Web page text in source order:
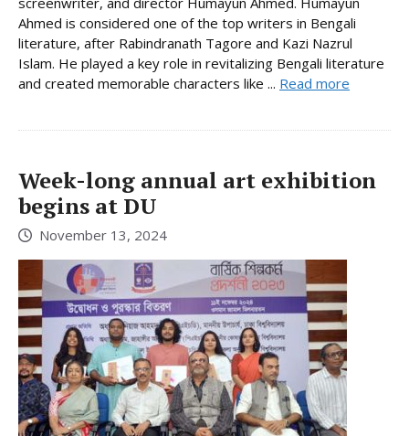
Ahmed is considered one of the top writers in Bengali
literature, after Rabindranath Tagore and Kazi Nazrul
Islam. He played a key role in revitalizing Bengali literature
and created memorable characters like ... Read more
Week-long annual art exhibition
begins at DU
November 13, 2024